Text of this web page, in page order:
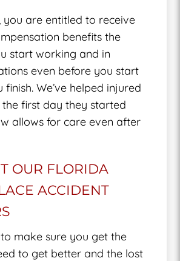
you are entitled to receive
benefits the
start working and in
even before you start
We’ve helped injured
first day they started
allows for care even after
OUR FLORIDA
ACCIDENT
make sure you get the
to get better and the lost